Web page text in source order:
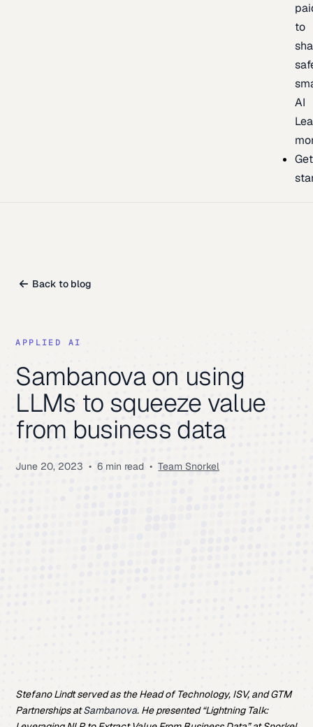
to
AI
Get
Back to blog
APPLIED AI
Sambanova on using
LLMs to squeeze value
from business data
June 20, 2023 • 6 min read • Team Snorkel
Stefano Lindt served as the Head of Technology, ISV, and GTM
Partnerships atSambanova. He presented “Lightning Talk: